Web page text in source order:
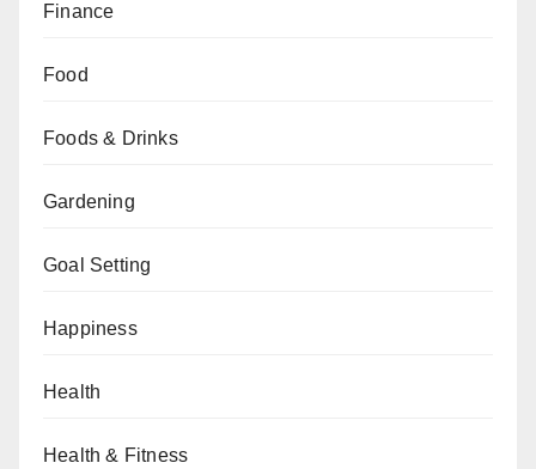
Finance
Food
Foods & Drinks
Gardening
Goal Setting
Happiness
Health
Health & Fitness